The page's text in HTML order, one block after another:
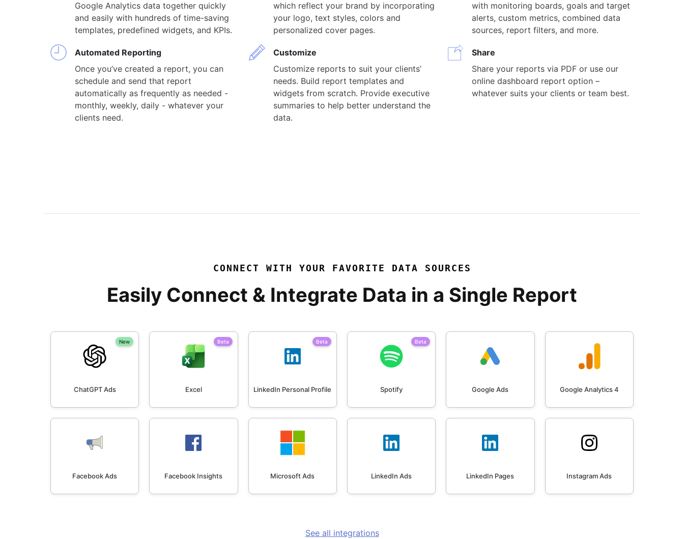
Google Analytics data together quickly
and easily with hundreds of time-saving
templates, predefined widgets, and KPIs.
which reflect your brand by incorporating
your logo, text styles, colors and
personalized cover pages.
with monitoring boards, goals and target
alerts, custom metrics, combined data
sources, report filters, and more.
Automated Reporting
Once you’ve created a report, you can
schedule and send that report
automatically as frequently as needed -
monthly, weekly, daily - whatever your
clients need.
Customize
Customize reports to suit your clients’
needs. Build report templates and
widgets from scratch. Provide executive
summaries to help better understand the
data.
Share
Share your reports via PDF or use our
online dashboard report option –
whatever suits your clients or team best.
CONNECT WITH YOUR FAVORITE DATA SOURCES
Easily Connect & Integrate Data in a Single Report
ChatGPT Ads
New
Excel
Beta
LinkedIn Personal Profile
Beta
Spotify
Beta
Google Ads Google Analytics 4
Facebook Ads Facebook Insights Microsoft Ads LinkedIn Ads LinkedIn Pages Instagram Ads
See all integrations